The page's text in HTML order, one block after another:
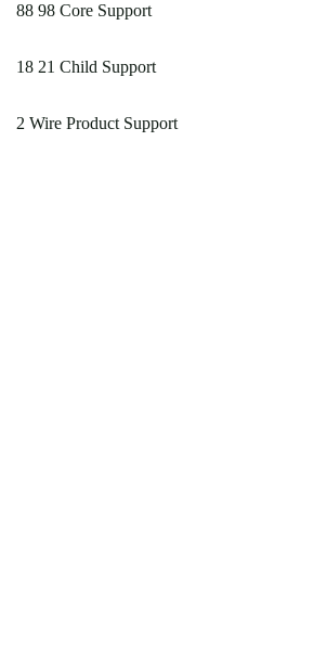
88 98 Core Support
18 21 Child Support
2 Wire Product Support